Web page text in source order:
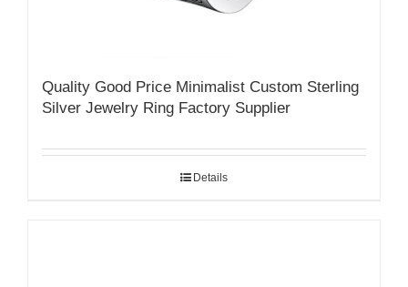
Quality Good Price Minimalist Custom Sterling
Silver Jewelry Ring Factory Supplier
Details